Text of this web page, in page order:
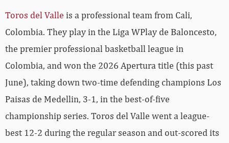
Toros del Valle is a professional team from Cali,
Colombia. They play in the Liga WPlay de Baloncesto,
the premier professional basketball league in
Colombia, and won the 2026 Apertura title (this past
June), taking down two-time defending champions Los
Paisas de Medellin, 3-1, in the best-of-five
championship series. Toros del Valle went a league-
best 12-2 during the regular season and out-scored its